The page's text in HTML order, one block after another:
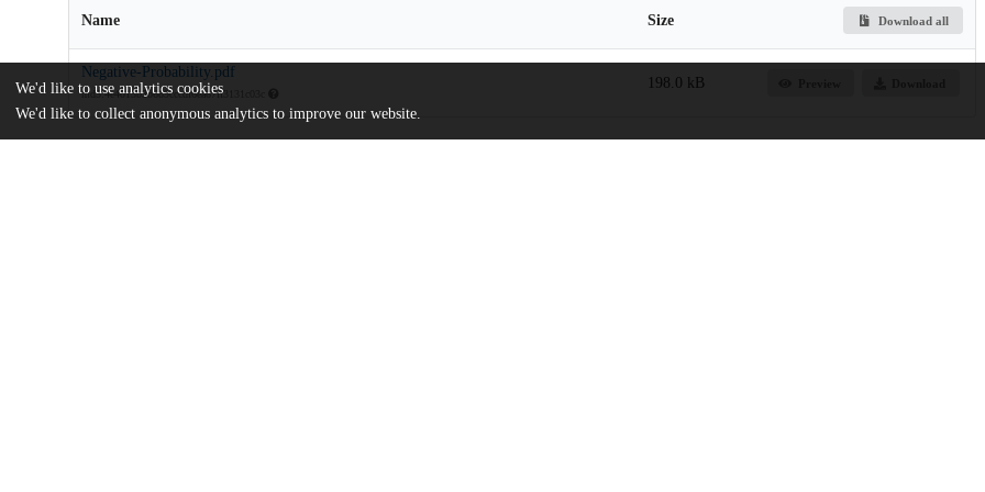
Name Size Download all
Negative-Probability.pdf
md5:4e4015b3b689cccdf6ea67ff3131c03c
198.0 kB
We'd like to use analytics cookies
We'd like to collect anonymous analytics to improve our website.